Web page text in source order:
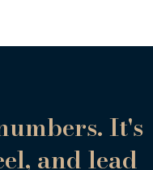
It's
and lead